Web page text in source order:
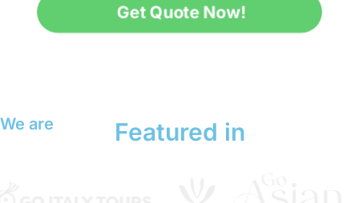
Get Quote Now!
We are Featured in